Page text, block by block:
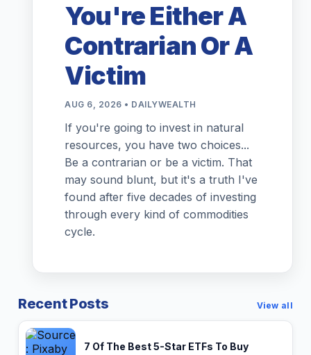
You're Either A
Contrarian Or A
Victim
AUG 6, 2026 • DAILYWEALTH
If you're going to invest in natural
resources, you have two choices...
Be a contrarian or be a victim. That
may sound blunt, but it's a truth I've
found after five decades of investing
through every kind of commodities
cycle.
Recent Posts View all
7 Of The Best 5-Star ETFs To Buy